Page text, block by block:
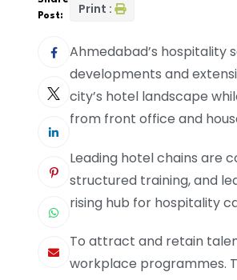
Post:
Print :
Ahmedabad’s hospitality
developments and
city’s hotel landscape
from front office and
Leading hotel chains are
structured training, and
rising hub for hospitality
To attract and retain
workplace programmes.